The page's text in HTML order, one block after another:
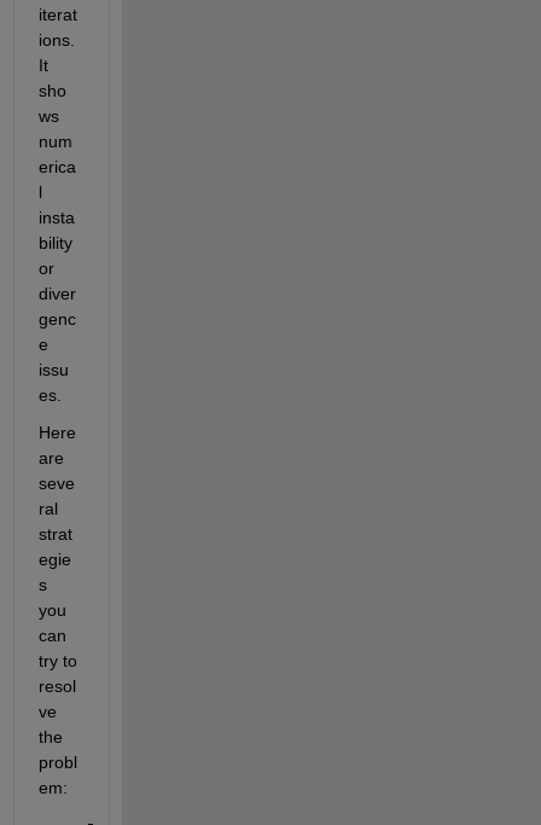
iterat
ions.
It
sho
ws
num
erica
l
insta
bility
or
diver
genc
e
issu
es.
Here
are
seve
ral
strat
egie
s
you
can
try to
resol
ve
the
probl
em: